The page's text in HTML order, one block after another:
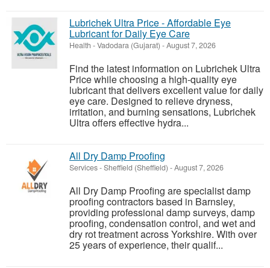
Lubrichek Ultra Price - Affordable Eye
Lubricant for Daily Eye Care
Health -Vadodara (Gujarat) -August 7, 2026
Find the latest information on Lubrichek Ultra
Price while choosing a high-quality eye
lubricant that delivers excellent value for daily
eye care. Designed to relieve dryness,
irritation, and burning sensations, Lubrichek
Ultra offers effective hydra...
All Dry Damp Proofing
Services-Sheffield (Sheffield) -August 7, 2026
All Dry Damp Proofing are specialist damp
proofing contractors based in Barnsley,
providing professional damp surveys, damp
proofing, condensation control, and wet and
dry rot treatment across Yorkshire. With over
25 years of experience, their qualif...